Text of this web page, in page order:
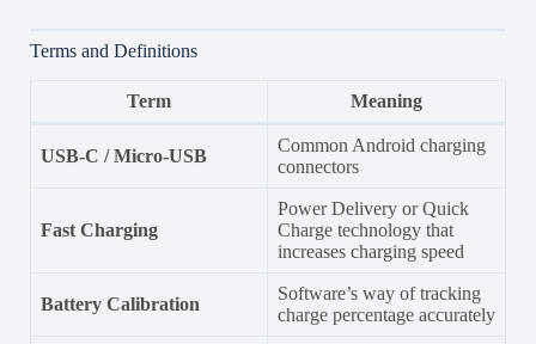
Terms and Definitions
Term Meaning
USB-C / Micro-USB
Common Android charging
connectors
Fast Charging
Power Delivery or Quick
Charge technology that
increases charging speed
Battery Calibration
Software’s way of tracking
charge percentage accurately